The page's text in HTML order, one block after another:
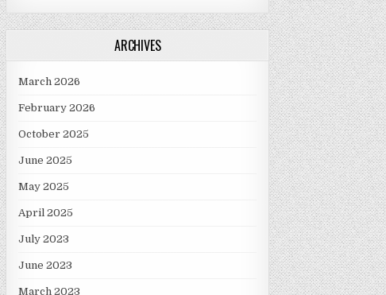
ARCHIVES
March 2026
February 2026
October 2025
June 2025
May 2025
April 2025
July 2023
June 2023
March 2023